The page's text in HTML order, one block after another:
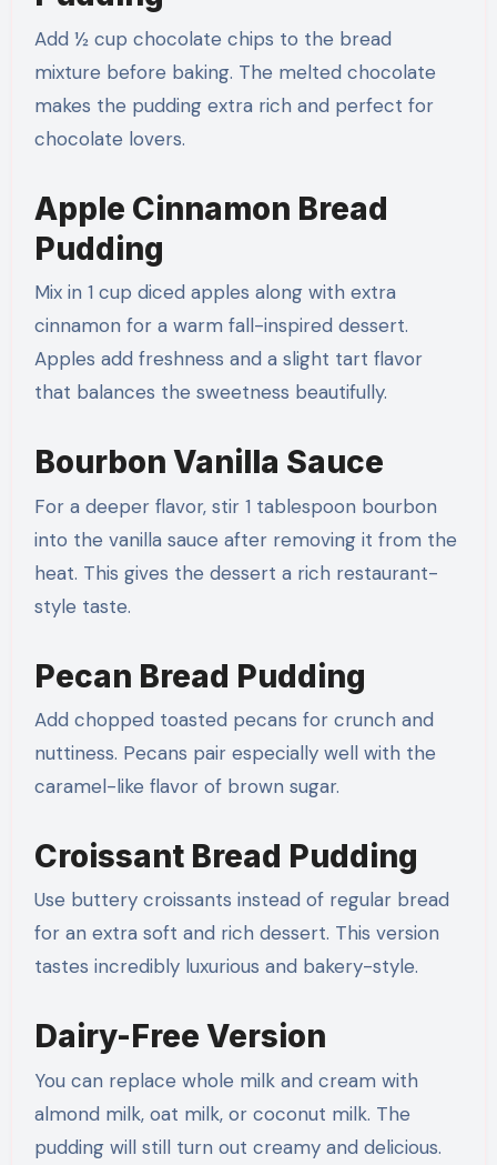
Add ½ cup chocolate chips to the bread
mixture before baking. The melted chocolate
makes the pudding extra rich and perfect for
chocolate lovers.
Apple Cinnamon Bread
Pudding
Mix in 1 cup diced apples along with extra
cinnamon for a warm fall-inspired dessert.
Apples add freshness and a slight tart flavor
that balances the sweetness beautifully.
Bourbon Vanilla Sauce
For a deeper flavor, stir 1 tablespoon bourbon
into the vanilla sauce after removing it from the
heat. This gives the dessert a rich restaurant-
style taste.
Pecan Bread Pudding
Add chopped toasted pecans for crunch and
nuttiness. Pecans pair especially well with the
caramel-like flavor of brown sugar.
Croissant Bread Pudding
Use buttery croissants instead of regular bread
for an extra soft and rich dessert. This version
tastes incredibly luxurious and bakery-style.
Dairy-Free Version
You can replace whole milk and cream with
almond milk, oat milk, or coconut milk. The
pudding will still turn out creamy and delicious.